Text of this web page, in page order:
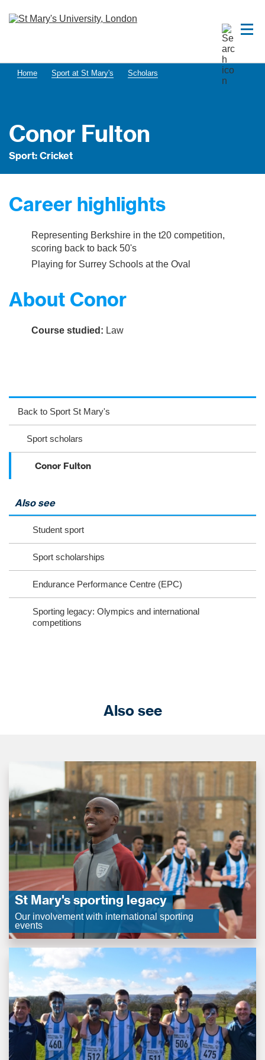
Home Sport at St Mary's Scholars
Conor Fulton
Sport: Cricket
Career highlights
Representing Berkshire in the t20 competition,
scoring back to back 50's
Playing for Surrey Schools at the Oval
About Conor
Course studied: Law
eb
oo
ter
ag
ra
m
Back to Sport St Mary's
Sport scholars
Conor Fulton
Also see
Student sport
Sport scholarships
Endurance Performance Centre (EPC)
Sporting legacy: Olympics and international
competitions
Also see
St Mary's sporting legacy
Our involvement with international sporting
events